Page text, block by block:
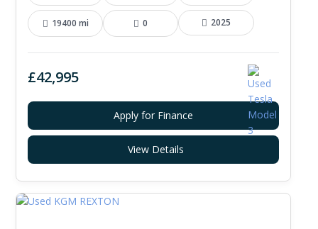
19400 mi 0 2025
£42,995
Apply for Finance
View Details